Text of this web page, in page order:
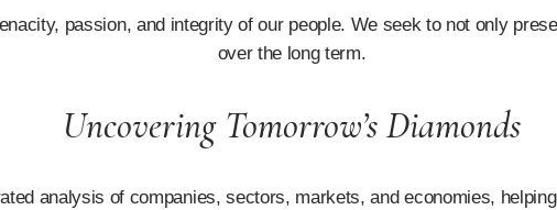
passion, and integrity of our people. We seek to not only
over the long term.
Uncovering Tomorrow’s Diamonds
analysis of companies, sectors, markets, and economies,